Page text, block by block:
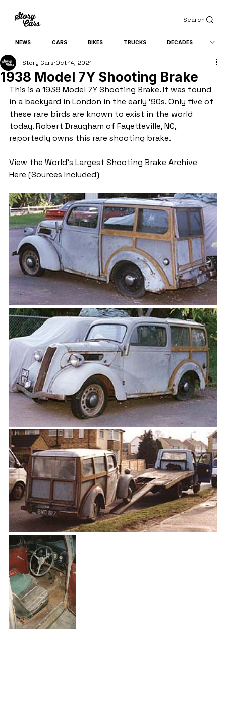
Search
NEWS CARS BIKES TRUCKS DECADES
1938 Model 7Y Shooting Brake
Story Cars Oct 14, 2021
This is a 1938 Model 7Y Shooting Brake. It was found
in a backyard in London in the early '90s. Only five of
these rare birds are known to exist in the world
today. Robert Draugham of Fayetteville, NC,
reportedly owns this rare shooting brake.
View the World's Largest Shooting Brake Archive
Here (Sources Included)